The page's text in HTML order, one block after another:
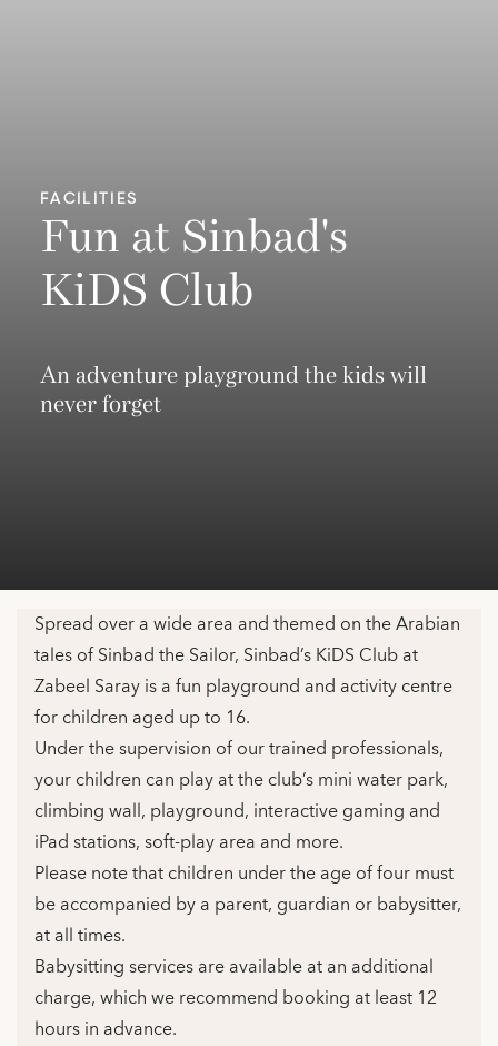
FACILITIES
Fun at Sinbad's
KiDS Club
An adventure playground the kids will
never forget
Spread over a wide area and themed on the Arabian
tales of Sinbad the Sailor, Sinbad’s KiDS Club at
Zabeel Saray is a fun playground and activity centre
for children aged up to 16.
Under the supervision of our trained professionals,
your children can play at the club’s mini water park,
climbing wall, playground, interactive gaming and
iPad stations, soft-play area and more.
Please note that children under the age of four must
be accompanied by a parent, guardian or babysitter,
at all times.
Babysitting services are available at an additional
charge, which we recommend booking at least 12
hours in advance.